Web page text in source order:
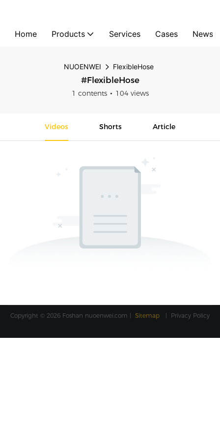
Home Products Services Cases News
NUOENWEI FlexibleHose
#FlexibleHose
1 contents 104 views
Videos Shorts Article
Copyright © 2026 Foshan nuoenwei.com Sitemap Privacy Policy